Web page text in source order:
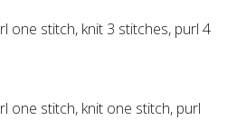
one stitch, knit 3 stitches, purl 4
one stitch, knit one stitch, purl